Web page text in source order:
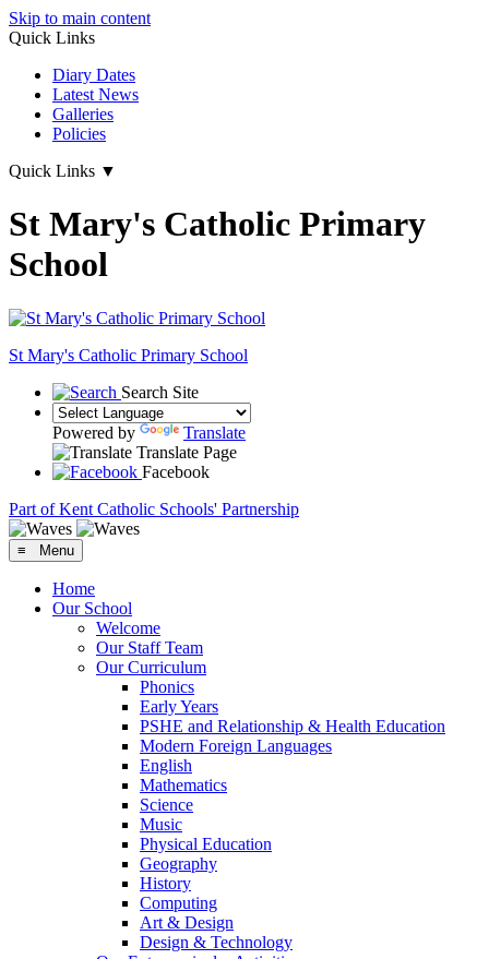
Skip to main content
Quick Links
Diary Dates
Latest News
Galleries
Policies
Quick Links ▼
St Mary's Catholic Primary
School
St Mary's Catholic Primary School
Search Site
Powered by
Translate
Translate Page
Facebook
Part of Kent Catholic Schools' Partnership
≡ Menu
Home
Our School
Welcome
Our Staff Team
Our Curriculum
Phonics
Early Years
PSHE and Relationship & Health Education
Modern Foreign Languages
English
Mathematics
Science
Music
Physical Education
Geography
History
Computing
Art & Design
Design & Technology